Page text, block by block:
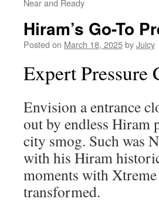
Near and Ready
Hiram’s Go-To
Posted on March 18, 2025byJuicy
Expert Pressure
Envision a entrance
out by endless Hiram
city smog. Such was
with his Hiram
moments with
transformed.